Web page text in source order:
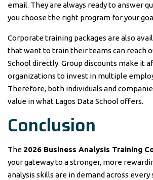
email. They are always ready to answer
you choose the right program for your
Corporate training packages are also
that want to train their teams can reach
School directly. Group discounts make it
organizations to invest in multiple
Therefore, both individuals and
value in what Lagos Data School offers.
Conclusion
The 2026 Business Analysis Training
your gateway to a stronger, more
analysis skills are in demand across every